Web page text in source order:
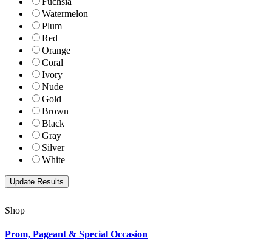
Watermelon
Plum
Red
Orange
Coral
Ivory
Nude
Gold
Brown
Black
Gray
Silver
White
Shop
Prom, Pageant & Special Occasion